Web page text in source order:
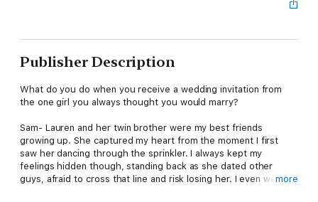
Publisher Description
What do you do when you receive a wedding invitation from
the one girl you always thought you would marry?
Sam- Lauren and her twin brother were my best friends
growing up. She captured my heart from the moment I first
saw her dancing through the sprinkler. I always kept my
feelings hidden though, standing back as she dated other
guys, afraid to cross that line and risk losing her. I even wentmore